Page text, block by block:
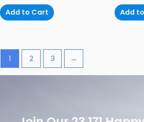
out
of
5
Add to Cart
out
of
5
Add
1 2 3 →